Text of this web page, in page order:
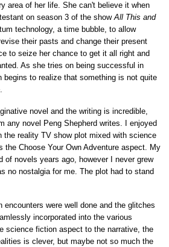
area of her life. She can't believe it when
on season 3 of the showAll This and
technology, a time bubble, to allow
their pasts and change their present
to seize her chance to get it all right and
As she tries on being successful in
begins to realize that something is not quite
.
novel and the writing is incredible,
any novel Peng Shepherd writes. I enjoyed
the reality TV show plot mixed with science
Choose Your Own Adventure aspect. My
of novels years ago, however I never grew
no nostalgia for me. The plot had to stand
encounters were well done and the glitches
incorporated into the various
science fiction aspect to the narrative, the
is clever, but maybe not so much the